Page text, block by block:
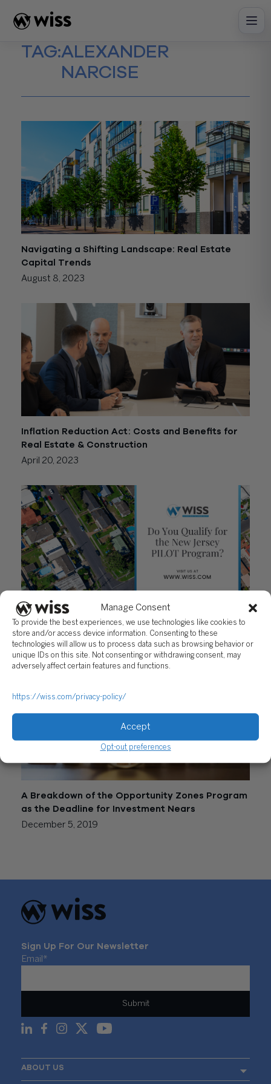
Manage Consent
To provide the best experiences, we use technologies like cookies to
store and/or access device information. Consenting to these
technologies will allow us to process data such as browsing behavior or
unique IDs on this site. Not consenting or withdrawing consent, may
adversely affect certain features and functions.
https://wiss.com/privacy-policy/
Accept
Opt-out preferences
content
TAG:ALEXANDER
NARCISE
Navigating a Shifting Landscape: Real Estate
Capital Trends
August 8, 2023
Inflation Reduction Act: Costs and Benefits for
Real Estate & Construction
April 20, 2023
Do You Qualify for the New Jersey PILOT
Program?
October 26, 2020
A Breakdown of the Opportunity Zones Program
as the Deadline for Investment Nears
December 5, 2019
Sign Up For Our Newsletter
Email *
ABOUT US